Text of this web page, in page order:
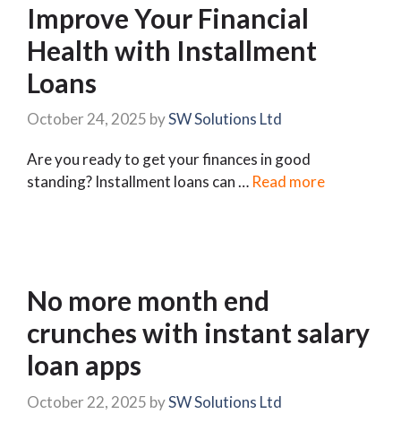
Improve Your Financial
Health with Installment
Loans
October 24, 2025 bySW Solutions Ltd
Are you ready to get your finances in good
standing? Installment loans can … Read more
No more month end
crunches with instant salary
loan apps
October 22, 2025 bySW Solutions Ltd